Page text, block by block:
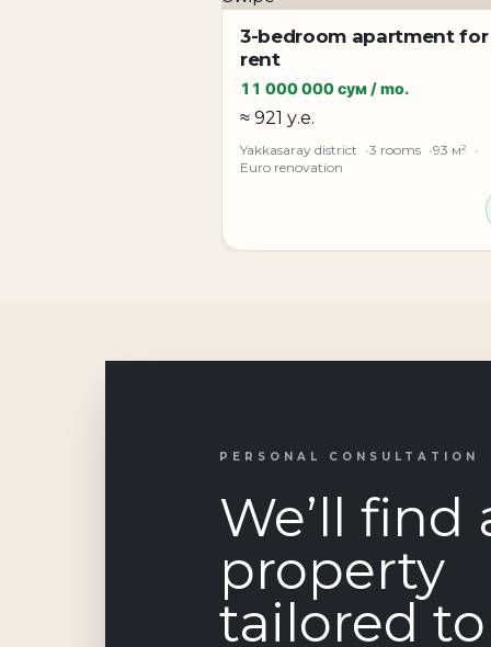
3-bedroom apartment for
rent
11 000 000 сум / mo.
≈ 921 у.е.
Yakkasaray district 3 rooms
93 м²
Euro renovation
PERSONAL CONSULTATION
We’ll find
property
tailored